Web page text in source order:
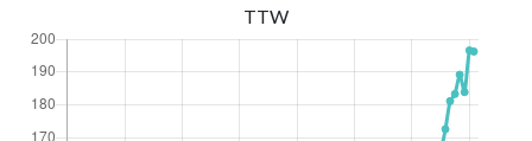
TTW